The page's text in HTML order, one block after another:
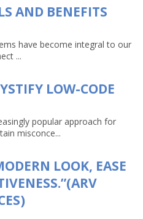
AND BENEFITS
have become integral to our
...
LOW-CODE
popular approach for
misconce...
LOOK, EASE